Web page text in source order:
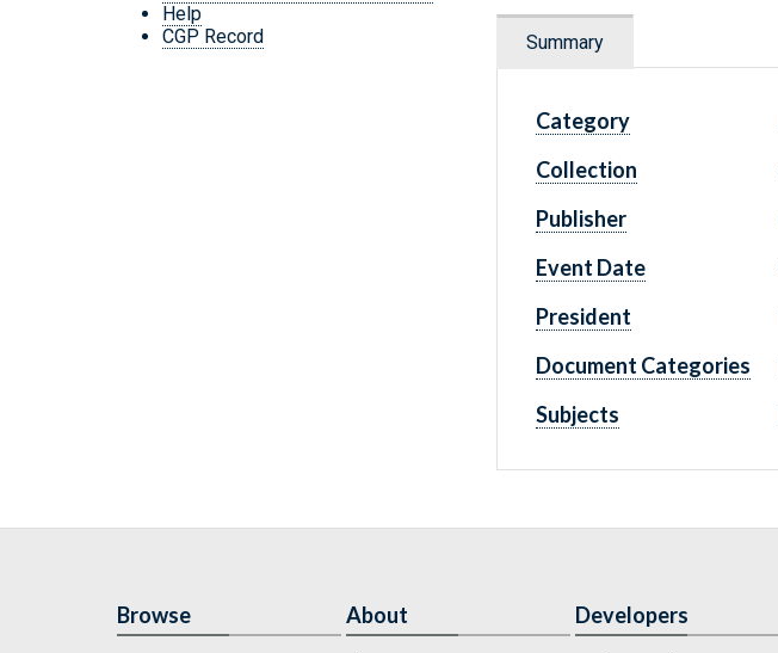
Help
CGP Record
Summary
Category
Collection
Publisher
Event Date
President
Document Categories
Subjects
Browse About Developers